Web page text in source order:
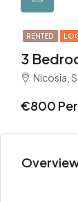
RENTED
3
Nicosia,
€800